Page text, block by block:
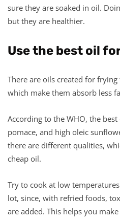
sure they are soaked in oil.
but they are healthier.
Use the best oil
There are oils created for
which make them absorb less
According to the WHO, the
pomace, and high oleic
there are different qualities,
cheap oil.
Try to cook at low
lot, since, with refried foods,
are added. This helps you